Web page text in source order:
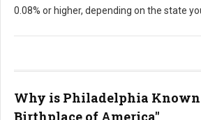
0.08% or higher, depending on the state
Why is Philadelphia Known
Birthplace of America"